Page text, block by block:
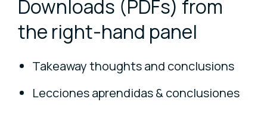
Downloads (PDFs) from
the right-hand panel
Takeaway thoughts and conclusions
Lecciones aprendidas & conclusiones